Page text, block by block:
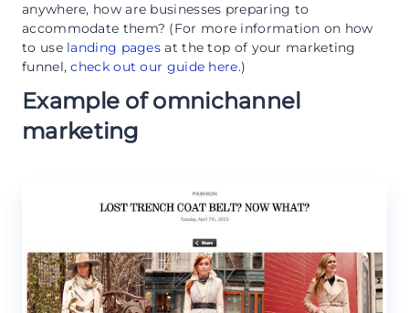
anywhere, how are businesses preparing to
accommodate them? (For more information on how
to use landing pages at the top of your marketing
funnel,check out our guide here.)
Example of omnichannel
marketing